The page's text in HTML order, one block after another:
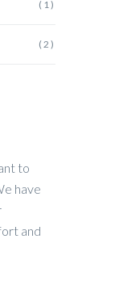
(1)
(2)
to
have
and